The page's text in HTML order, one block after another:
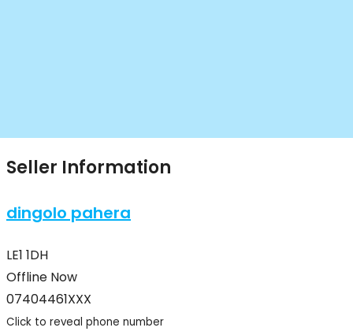
Seller Information
dingolo pahera
LE1 1DH
Offline Now
07404461XXX
Click to reveal phone number